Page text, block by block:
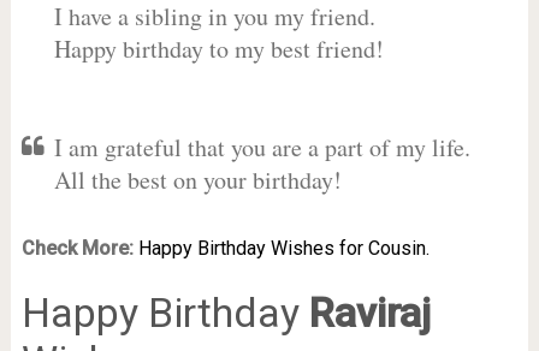
I have a sibling in you my friend.
Happy birthday to my best friend!
I am grateful that you are a part of my life.
All the best on your birthday!
Check More: Happy Birthday Wishes for Cousin.
Happy Birthday Raviraj